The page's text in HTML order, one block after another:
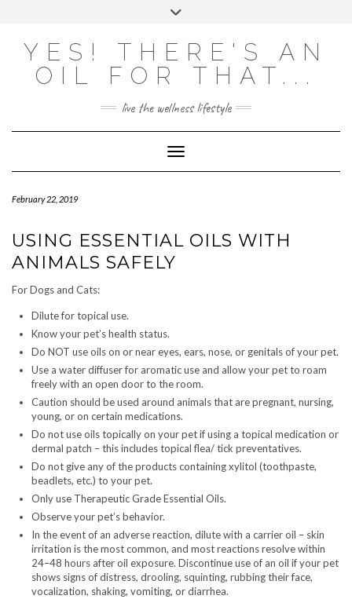
YES! THERE'S AN
OIL FOR THAT...
live the wellness lifestyle
Toggle Navigation
February 22, 2019
USING ESSENTIAL OILS WITH
ANIMALS SAFELY
For Dogs and Cats:
Dilute for topical use.
Know your pet’s health status.
Do NOT use oils on or near eyes, ears, nose, or genitals of your pet.
Use a water diffuser for aromatic use and allow your pet to roam
freely with an open door to the room.
Caution should be used around animals that are pregnant, nursing,
young, or on certain medications.
Do not use oils topically on your pet if using a topical medication or
dermal patch – this includes topical flea/ tick preventatives.
Do not give any of the products containing xylitol (toothpaste,
beadlets, etc.) to your pet.
Only use Therapeutic Grade Essential Oils.
Observe your pet’s behavior.
In the event of an adverse reaction, dilute with a carrier oil – skin
irritation is the most common, and most reactions resolve within
24–48 hours after oil exposure. Discontinue use of an oil if your pet
shows signs of distress, drooling, squinting, rubbing their face,
vocalization, shaking, vomiting, or diarrhea.